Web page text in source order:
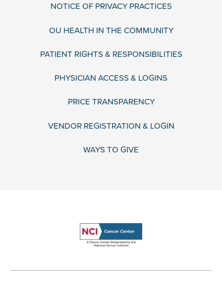
NOTICE OF PRIVACY PRACTICES
OU HEALTH IN THE COMMUNITY
PATIENT RIGHTS & RESPONSIBILITIES
PHYSICIAN ACCESS & LOGINS
PRICE TRANSPARENCY
VENDOR REGISTRATION & LOGIN
WAYS TO GIVE